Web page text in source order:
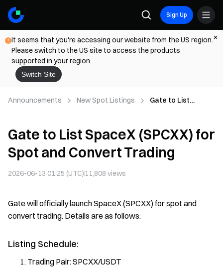
Sign Up
It seems that you're accessing our website from the US region.
Please switch to the US site to access the products
supported in your region.
Switch Site
Announcements New Spot Listings
Gate to List
Convert Trading
Gate to List SpaceX (SPCXX) for
Spot and Convert Trading
2026-06-13 01:25 (UTC) 11,808 views
Gate will officially launch SpaceX (SPCXX) for spot and
convert trading. Details are as follows:
Listing Schedule:
Trading Pair: SPCXX/USDT